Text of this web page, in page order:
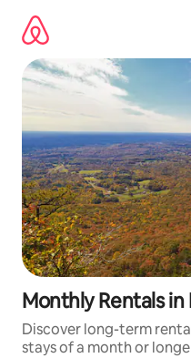
content
Monthly Rentals in
Discover long-term
stays of a month or